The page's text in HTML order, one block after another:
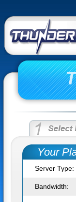
Your
Server Type:
Bandwidth: